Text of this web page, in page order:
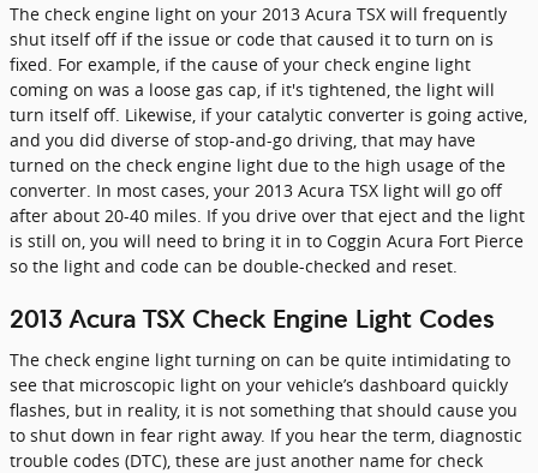
The check engine light on your 2013 Acura TSX will frequently
shut itself off if the issue or code that caused it to turn on is
fixed. For example, if the cause of your check engine light
coming on was a loose gas cap, if it's tightened, the light will
turn itself off. Likewise, if your catalytic converter is going active,
and you did diverse of stop-and-go driving, that may have
turned on the check engine light due to the high usage of the
converter. In most cases, your 2013 Acura TSX light will go off
after about 20-40 miles. If you drive over that eject and the light
is still on, you will need to bring it in to Coggin Acura Fort Pierce
so the light and code can be double-checked and reset.
2013 Acura TSX Check Engine Light Codes
The check engine light turning on can be quite intimidating to
see that microscopic light on your vehicle’s dashboard quickly
flashes, but in reality, it is not something that should cause you
to shut down in fear right away. If you hear the term, diagnostic
trouble codes (DTC), these are just another name for check